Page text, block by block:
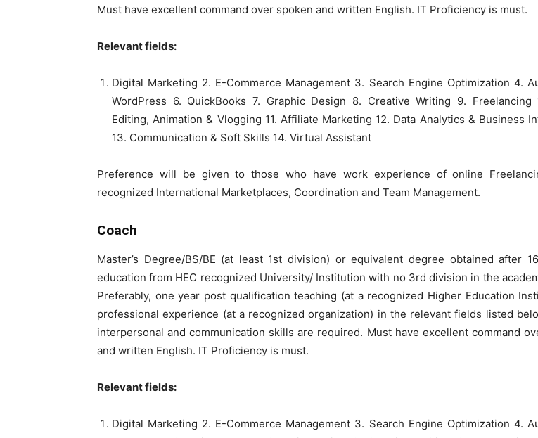
Must have excellent command over spoken and written English. IT Proficiency is must.
Relevant fields:
Digital Marketing 2. E-Commerce Management 3. Search Engine Optimization 4.
WordPress 6. QuickBooks 7. Graphic Design 8. Creative Writing 9. Freelancing
Editing, Animation & Vlogging 11. Affiliate Marketing 12. Data Analytics & Business
13. Communication & Soft Skills 14. Virtual Assistant
Preference will be given to those who have work experience of online
recognized International Marketplaces, Coordination and Team Management.
Coach
Master’s Degree/BS/BE (at least 1st division) or equivalent degree obtained after
education from HEC recognized University/ Institution with no 3rd division in the
Preferably, one year post qualification teaching (at a recognized Higher Education
professional experience (at a recognized organization) in the relevant fields listed
interpersonal and communication skills are required. Must have excellent command
and written English. IT Proficiency is must.
Relevant fields:
Digital Marketing 2. E-Commerce Management 3. Search Engine Optimization 4.